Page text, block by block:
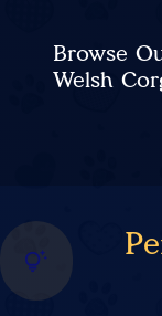
Browse
Welsh